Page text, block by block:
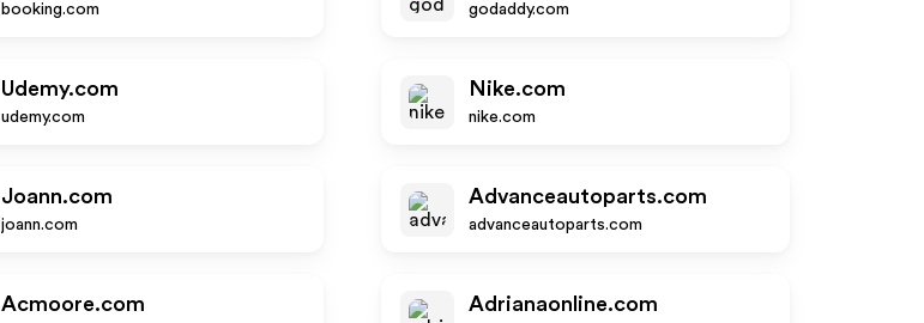
booking.com godaddy.com
Udemy.com
udemy.com
Nike.com
nike.com
Joann.com
joann.com
Advanceautoparts.com
advanceautoparts.com
Acmoore.com Adrianaonline.com